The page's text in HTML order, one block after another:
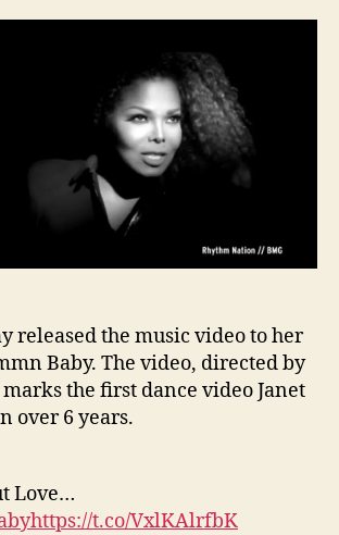
released the music video to her
Baby. The video, directed by
the first dance video Janet
over 6 years.
Love…
https://t.co/VxlKAlrfbK